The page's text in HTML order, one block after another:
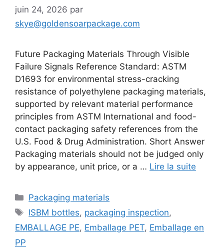
juin 24, 2026 par
skye@goldensoarpackage.com
Future Packaging Materials Through Visible
Failure Signals Reference Standard: ASTM
D1693 for environmental stress-cracking
resistance of polyethylene packaging materials,
supported by relevant material performance
principles from ASTM International and food-
contact packaging safety references from the
U.S. Food & Drug Administration. Short Answer
Packaging materials should not be judged only
by appearance, unit price, or a … Lire la suite
Catégories
Packaging materials
Étiquettes
ISBM bottles, packaging inspection,
EMBALLAGE PE, Emballage PET, Emballage en
PP